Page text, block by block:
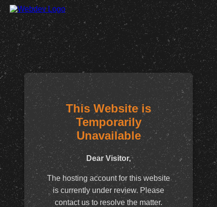
This Website is
Temporarily
Unavailable
Dear Visitor,
The hosting account for this website
is currently under review. Please
contact us to resolve the matter.